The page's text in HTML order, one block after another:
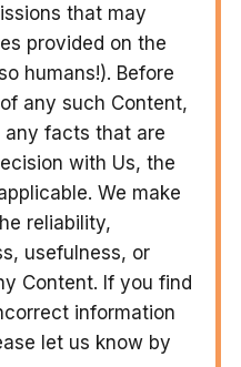
that may
provided on the
humans!). Before
any such Content,
facts that are
with Us, the
We make
reliability,
usefulness, or
Content. If you find
information
let us know by